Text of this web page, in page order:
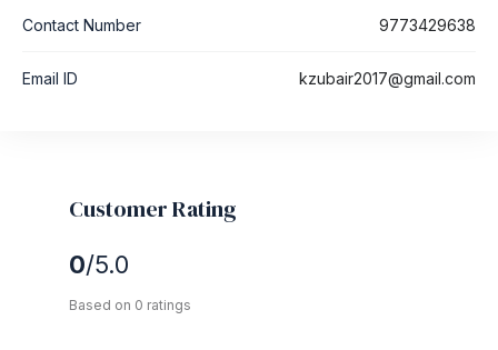
Contact Number 9773429638
Email ID kzubair2017@gmail.com
Customer Rating
0/5.0
Based on 0 ratings